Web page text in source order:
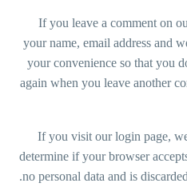
If you leave a comment on
your name, email address and
your convenience so that you
again when you leave another
If you visit our login page,
determine if your browser
no personal data and is